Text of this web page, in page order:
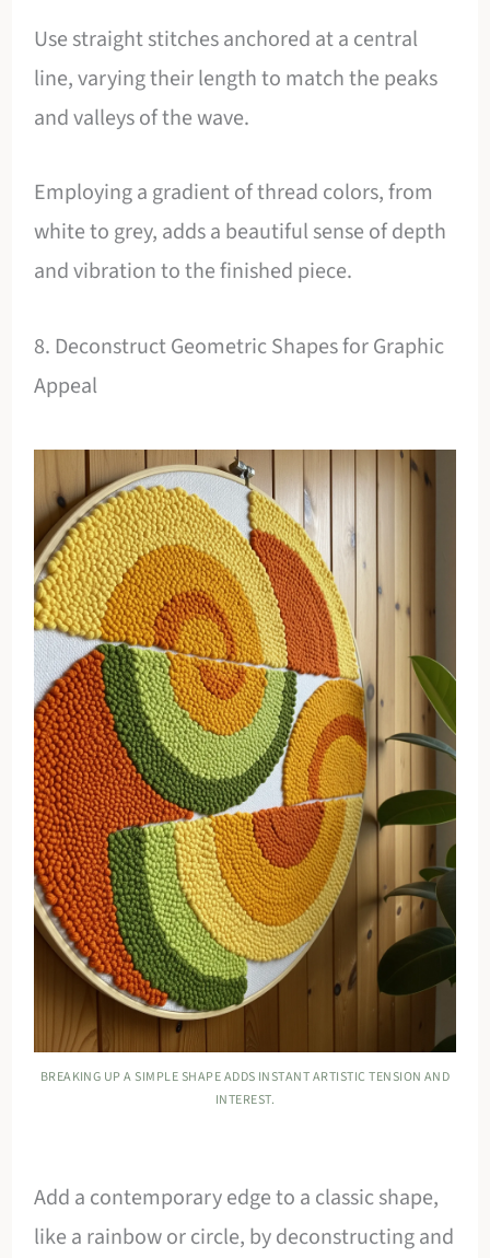
Use straight stitches anchored at a central
line, varying their length to match the peaks
and valleys of the wave.
Employing a gradient of thread colors, from
white to grey, adds a beautiful sense of depth
and vibration to the finished piece.
8. Deconstruct Geometric Shapes for Graphic
Appeal
BREAKING UP A SIMPLE SHAPE ADDS INSTANT ARTISTIC TENSION AND
INTEREST.
Add a contemporary edge to a classic shape,
like a rainbow or circle, by deconstructing and